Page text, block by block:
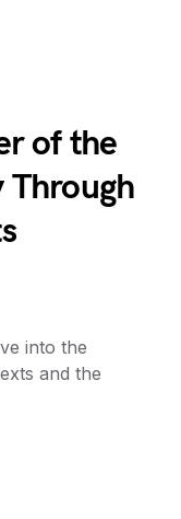
of the
Through
into the
and the